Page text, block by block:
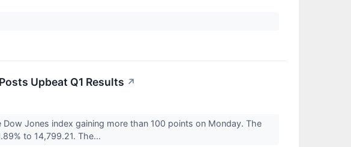
Upbeat Q1 Results ↗
Jones index gaining more than 100 points on Monday. The
to 14,799.21. The...